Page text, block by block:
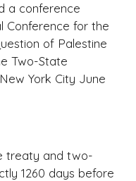
a conference
Conference for the
of Palestine
Two-State
York City June
treaty and two-
1260 days before